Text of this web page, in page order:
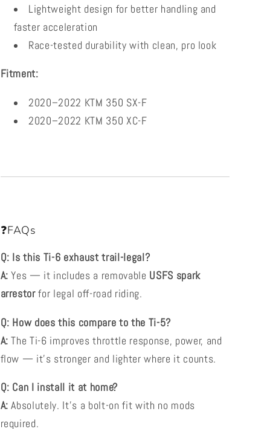
Lightweight design for better handling and
faster acceleration
Race-tested durability with clean, pro look
Fitment:
2020–2022 KTM 350 SX-F
2020–2022 KTM 350 XC-F
❓FAQs
Q: Is this Ti-6 exhaust trail-legal?
A: Yes — it includes a removable USFS spark
arrestorfor legal off-road riding.
Q: How does this compare to the Ti-5?
A: The Ti-6 improves throttle response, power, and
flow — it’s stronger and lighter where it counts.
Q: Can I install it at home?
A: Absolutely. It’s a bolt-on fit with no mods
required.